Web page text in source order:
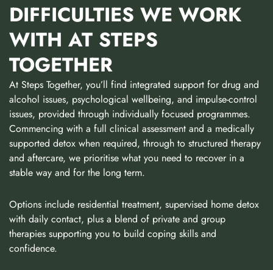
DIFFICULTIES WE WORK
WITH AT STEPS
TOGETHER
At Steps Together, you’ll find integrated support for drug and
alcohol issues, psychological wellbeing, and impulse-control
issues, provided through individually focused programmes.
Commencing with a full clinical assessment and a medically
supported detox when required, through to structured therapy
and aftercare, we prioritise what you need to recover in a
stable way and for the long term.
Options include residential treatment, supervised home detox
with daily contact, plus a blend of private and group
therapies supporting you to build coping skills and
confidence.